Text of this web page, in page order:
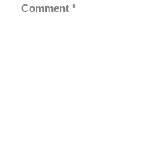
Comment *